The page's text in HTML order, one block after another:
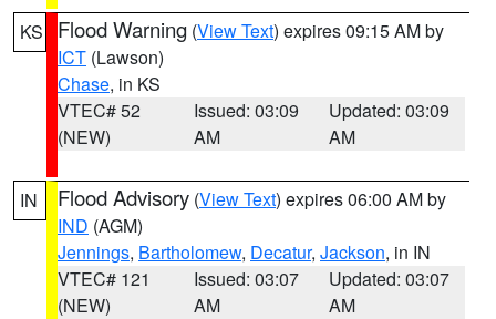
KS Flood Warning (View Text) expires 09:15 AM by
ICT (Lawson)
Chase, in KS
VTEC# 52
(NEW)
Issued: 03:09
AM
Updated: 03:09
AM
IN Flood Advisory (View Text) expires 06:00 AM by
IND (AGM)
Jennings, Bartholomew, Decatur, Jackson, in IN
VTEC# 121
(NEW)
Issued: 03:07
AM
Updated: 03:07
AM